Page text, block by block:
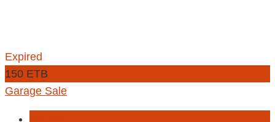
Expired
150 ETB
Garage Sale